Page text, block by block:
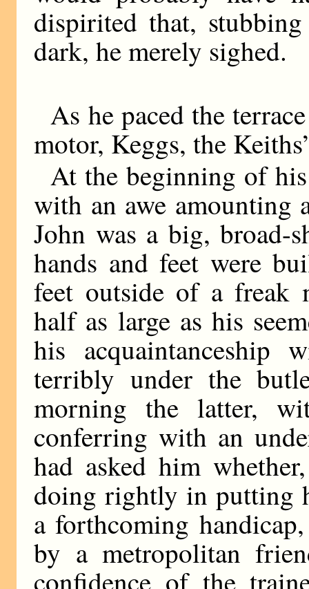
dispirited that,
dark, he merely sighed.
As he paced the
motor, Keggs, the
At the beginning of
with an awe amounting
John was a big, broad-
hands and feet were
feet outside of a freak
half as large as his
his acquaintanceship
terribly under the
morning the latter,
conferring with an
had asked him
doing rightly in putting
a forthcoming
by a metropolitan
confidence of the